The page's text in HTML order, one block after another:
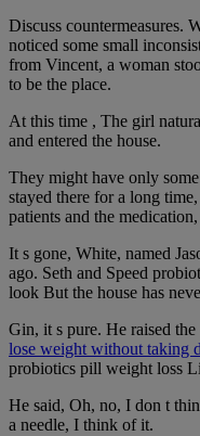
Discuss countermeasures.
noticed some small
from Vincent, a woman
to be the place.
At this time , The girl
and entered the house.
They might have only
stayed there for a long
patients and the
It s gone, White, named
ago. Seth and Speed
look But the house has
Gin, it s pure. He raised
lose weight without taking
probiotics pill weight loss
He said, Oh, no, I don t
a needle, I think of it.